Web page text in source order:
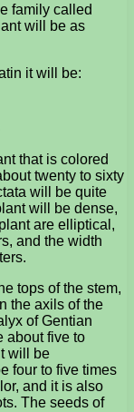
family called
will be as
it will be:
that is colored
twenty to sixty
will be quite
will be dense,
are elliptical,
and the width
tops of the stem,
the axils of the
of Gentian
about five to
will be
four to five times
and it is also
The seeds of